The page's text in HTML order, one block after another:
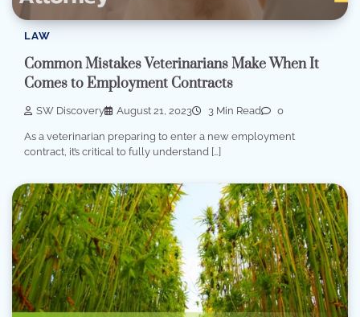
LAW
Common Mistakes Veterinarians Make When It
Comes to Employment Contracts
SW Discovery August 21, 2023 3 Min Read 0
As a veterinarian preparing to enter a new employment
contract, it’s critical to fully understand […]